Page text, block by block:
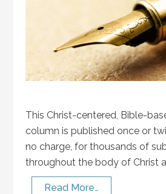
This Christ-centered, Bible-
column is published once or
no charge, for thousands of
throughout the body of Christ
Read More…